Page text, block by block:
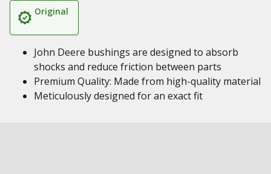
Original
John Deere bushings are designed to absorb
shocks and reduce friction between parts
Premium Quality: Made from high-quality material
Meticulously designed for an exact fit